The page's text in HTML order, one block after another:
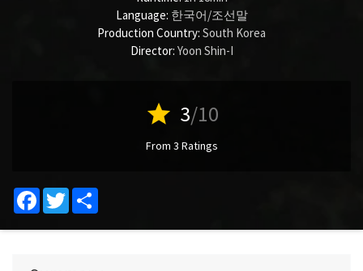
Language: 한국어/조선말
Production Country: South Korea
Director: Yoon Shin-I
star 3/10
From 3 Ratings
Facebook
Twitter